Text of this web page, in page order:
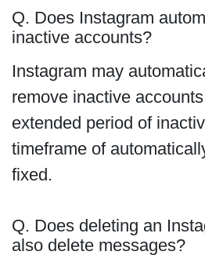
Q. Does Instagram
inactive accounts?
Instagram may
remove inactive
extended period of
timeframe of
fixed.
Q. Does deleting an
also delete messages?